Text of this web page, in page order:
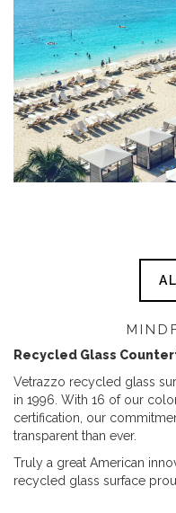
Recycled Glass
Vetrazzo recycled glass
in 1996. With 16 of our
certification, our
transparent than ever.
Truly a great American
recycled glass surface